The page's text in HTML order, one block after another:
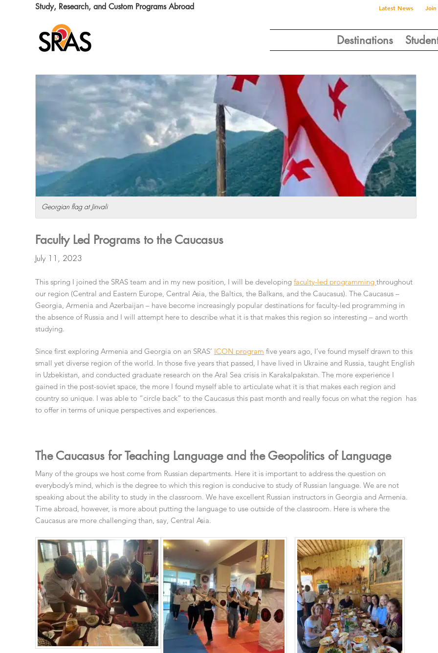
Latest News Join
Study, Research, and Custom Programs Abroad
Destinations
Georgian flag at Jinvali
Faculty Led Programs to the Caucasus
July 11, 2023
This spring I joined the SRAS team and in my new position, I will be developing faculty-led programming throughout
our region (Central and Eastern Europe, Central Asia, the Baltics, the Balkans, and the Caucasus). The Caucasus –
Georgia, Armenia and Azerbaijan – have become increasingly popular destinations for faculty-led programming in
the absence of Russia and I will attempt here to describe what it is that makes this region so interesting – and worth
studying.
Since first exploring Armenia and Georgia on an SRAS’ ICON program five years ago, I’ve found myself drawn to this
small yet diverse region of the world. In those five years that passed, I have lived in Ukraine and Russia, taught English
in Uzbekistan, and conducted graduate research on the Aral Sea crisis in Karakalpakstan. The more experience I
gained in the post-soviet space, the more I found myself able to articulate what it is that makes each region and
country so unique. I was able to “circle back” to the Caucasus this past month and really focus on what the region has
to offer in terms of unique perspectives and experiences.
The Caucasus for Teaching Language and the Geopolitics of Language
Many of the groups we host come from Russian departments. Here it is important to address the question on
everybody’s mind, which is the degree to which this region is conducive to study of Russian language. We are not
speaking about the ability to study in the classroom. We have excellent Russian instructors in Georgia and Armenia.
Time abroad, however, is more about putting the language to use outside of the classroom. Here is where the
Caucasus are more challenging than, say, Central Asia.